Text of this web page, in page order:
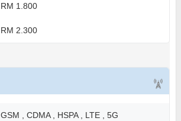
RM 1.800
RM 2.300
GSM , CDMA , HSPA , LTE , 5G